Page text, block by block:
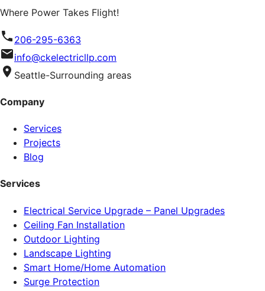
Where Power Takes Flight!
206-295-6363
info@ckelectricllp.com
Seattle-Surrounding areas
Company
Services
Projects
Blog
Services
Electrical Service Upgrade – Panel Upgrades
Ceiling Fan Installation
Outdoor Lighting
Landscape Lighting
Smart Home/Home Automation
Surge Protection